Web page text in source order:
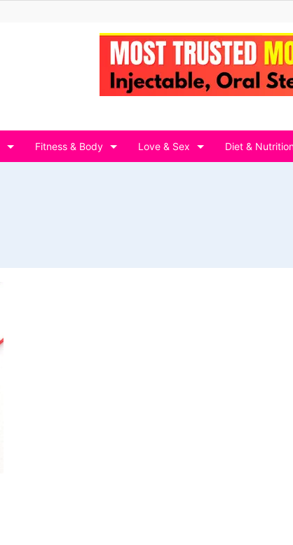
Fitness & Body Love & Sex Diet &